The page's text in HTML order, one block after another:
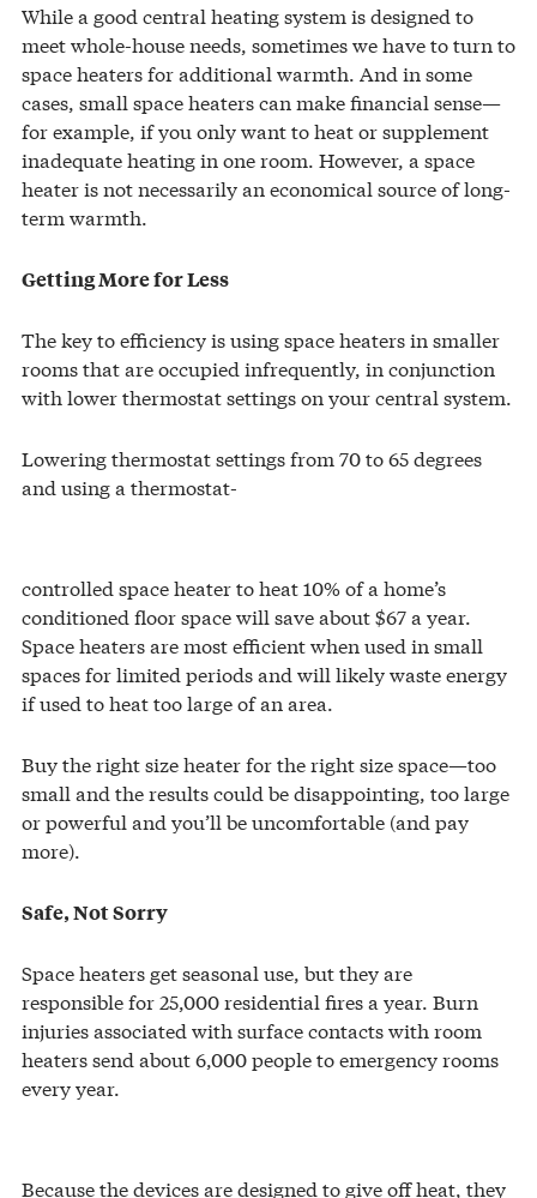
While a good central heating system is designed to
meet whole-house needs, sometimes we have to turn to
space heaters for additional warmth. And in some
cases, small space heaters can make financial sense—
for example, if you only want to heat or supplement
inadequate heating in one room. However, a space
heater is not necessarily an economical source of long-
term warmth.
Getting More for Less
The key to efficiency is using space heaters in smaller
rooms that are occupied infrequently, in conjunction
with lower thermostat settings on your central system.
Lowering thermostat settings from 70 to 65 degrees
and using a thermostat-
controlled space heater to heat 10% of a home’s
conditioned floor space will save about $67 a year.
Space heaters are most efficient when used in small
spaces for limited periods and will likely waste energy
if used to heat too large of an area.
Buy the right size heater for the right size space—too
small and the results could be disappointing, too large
or powerful and you’ll be uncomfortable (and pay
more).
Safe, Not Sorry
Space heaters get seasonal use, but they are
responsible for 25,000 residential fires a year. Burn
injuries associated with surface contacts with room
heaters send about 6,000 people to emergency rooms
every year.
Because the devices are designed to give off heat, they